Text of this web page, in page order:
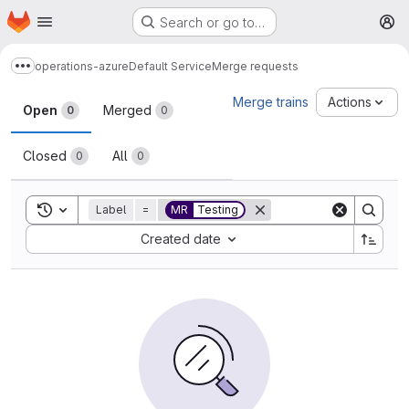
Skip to main content
Homepage Search or go to…
Show more breadcrumbs
operations-azureDefault ServiceMerge requests
Merge requests
Open 0 Merged 0
Closed 0 All 0
Merge trains Actions
Toggle search history
Label = MR Testing
Created date
Sort by: